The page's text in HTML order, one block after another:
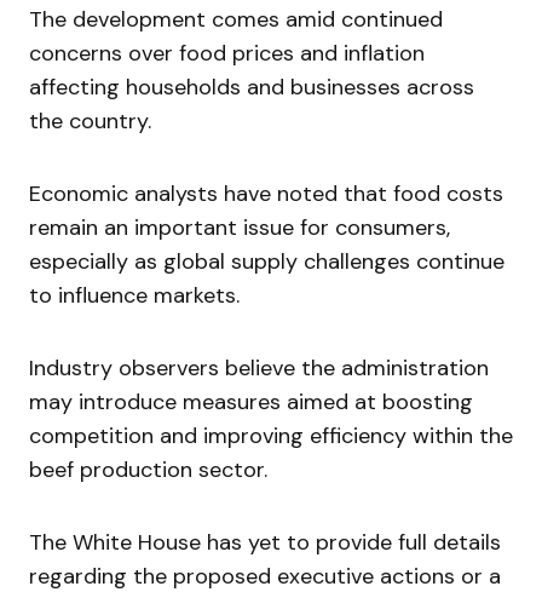
The development comes amid continued
concerns over food prices and inflation
affecting households and businesses across
the country.
Economic analysts have noted that food costs
remain an important issue for consumers,
especially as global supply challenges continue
to influence markets.
Industry observers believe the administration
may introduce measures aimed at boosting
competition and improving efficiency within the
beef production sector.
The White House has yet to provide full details
regarding the proposed executive actions or a